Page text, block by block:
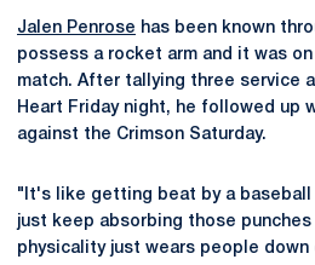
Jalen Penrose has been known
possess a rocket arm and it was
match. After tallying three service
Heart Friday night, he followed up
against the Crimson Saturday.
"It's like getting beat by a baseball
just keep absorbing those
physicality just wears people down